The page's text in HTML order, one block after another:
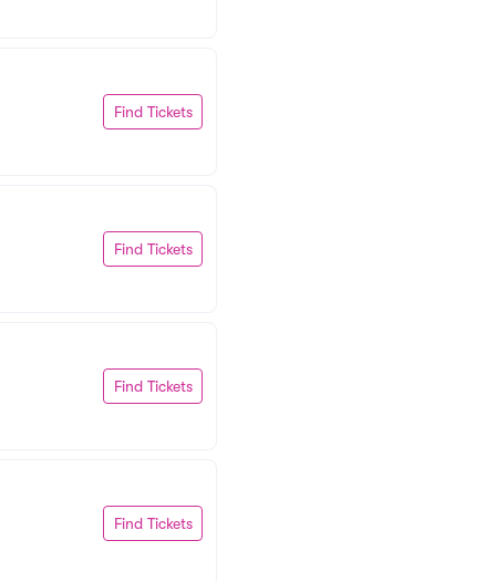
Find Tickets
Find Tickets
Find Tickets
Find Tickets